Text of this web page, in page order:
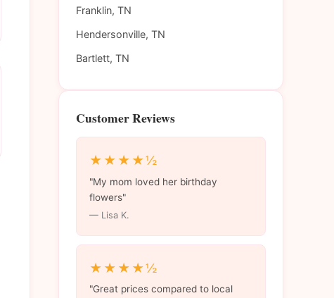
Franklin, TN
Hendersonville, TN
Bartlett, TN
Customer Reviews
★★★★½
"My mom loved her birthday
flowers"
— Lisa K.
★★★★½
"Great prices compared to local